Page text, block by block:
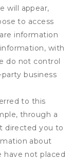
will appear,
to access
information
with
do not control
business
to this
through a
directed you to
about
have not placed